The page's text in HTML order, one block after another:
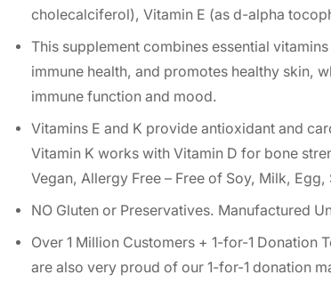
cholecalciferol), Vitamin E (as d-alpha
This supplement combines essential
immune health, and promotes healthy skin,
immune function and mood.
Vitamins E and K provide antioxidant and
Vitamin K works with Vitamin D for bone
Vegan, Allergy Free – Free of Soy, Milk,
NO Gluten or Preservatives. Manufactured
Over 1 Million Customers + 1-for-1 Donation
are also very proud of our 1-for-1 donation